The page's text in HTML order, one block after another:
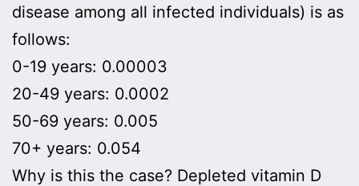
disease among all infected individuals) is as
follows:
0-19 years: 0.00003
20-49 years: 0.0002
50-69 years: 0.005
70+ years: 0.054
Why is this the case? Depleted vitamin D